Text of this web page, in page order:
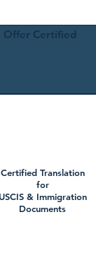
Offer Certified
Certified Translation
for
USCIS & Immigration
Documents